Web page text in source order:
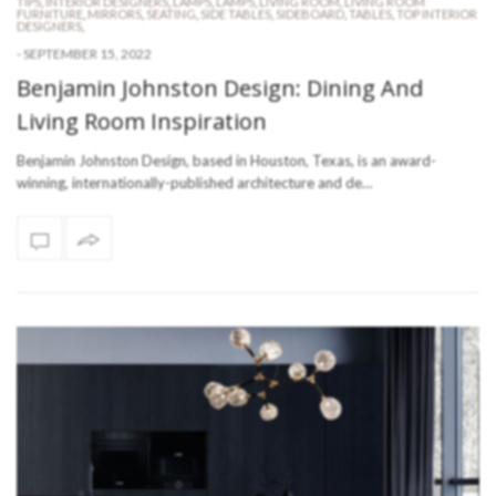
FURNITURE
MIRRORS, SEATING SIDE TABLES, SIDEBOARD, TABLES,
TOP INTERIOR
DESIGNERS,
- SEPTEMBER 15, 2022
Benjamin Johnston Design: Dining And
Living Room Inspiration
Benjamin Johnston Design, based in Houston, Texas, is an award-
winning, internationally-published architecture and de…